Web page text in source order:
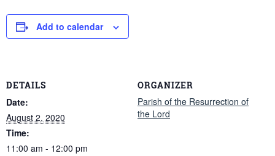
Add to calendar
DETAILS
Date:
August 2, 2020
Time:
11:00 am - 12:00 pm
ORGANIZER
Parish of the Resurrection of
the Lord